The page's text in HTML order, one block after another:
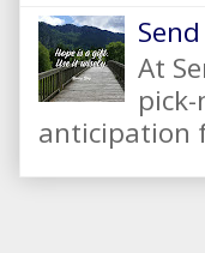
At
anticipation